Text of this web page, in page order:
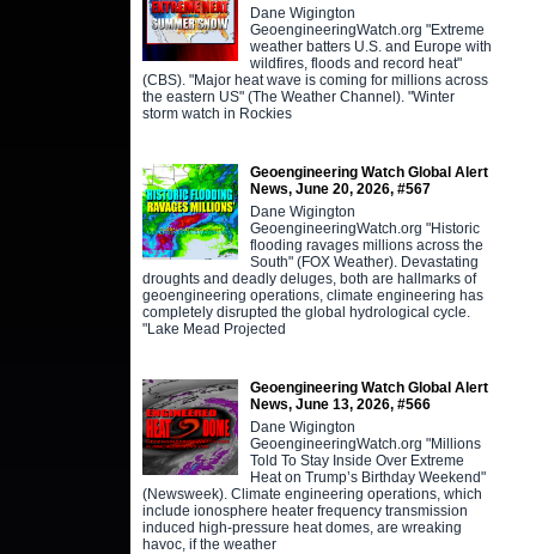
Dane Wigington
GeoengineeringWatch.org "Extreme
weather batters U.S. and Europe with
wildfires, floods and record heat"
(CBS). "Major heat wave is coming for millions across
the eastern US" (The Weather Channel). "Winter
storm watch in Rockies
Geoengineering Watch Global Alert
News, June 20, 2026, #567
Dane Wigington
GeoengineeringWatch.org "Historic
flooding ravages millions across the
South" (FOX Weather). Devastating
droughts and deadly deluges, both are hallmarks of
geoengineering operations, climate engineering has
completely disrupted the global hydrological cycle.
"Lake Mead Projected
Geoengineering Watch Global Alert
News, June 13, 2026, #566
Dane Wigington
GeoengineeringWatch.org "Millions
Told To Stay Inside Over Extreme
Heat on Trump’s Birthday Weekend"
(Newsweek). Climate engineering operations, which
include ionosphere heater frequency transmission
induced high-pressure heat domes, are wreaking
havoc, if the weather